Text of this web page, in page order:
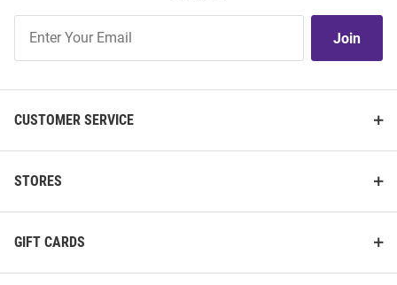
Our
Join
CUSTOMER SERVICE
STORES
GIFT CARDS